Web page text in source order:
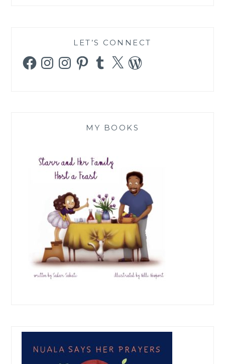
LET’S CONNECT
FacebookInstagramInstagramPinterestTumblr
X WordPress
MY BOOKS